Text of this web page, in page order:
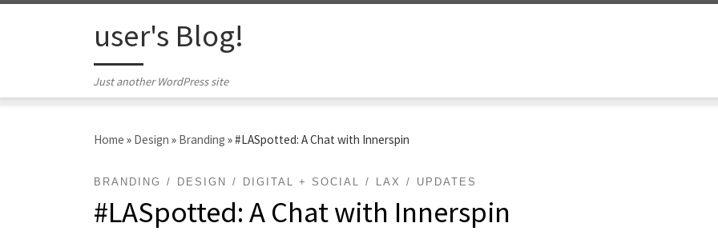
user's Blog!
Just another WordPress site
Home » Design » Branding »#LASpotted: A Chat with Innerspin
BRANDING DESIGN DIGITAL + SOCIAL LAX UPDATES
#LASpotted: A Chat with Innerspin